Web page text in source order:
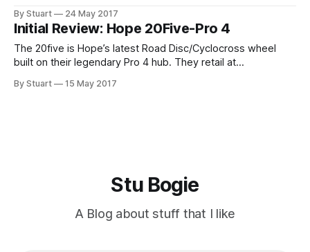
me the perfect chance to test out what they are like to
work with at the roadside. Simple
By Stuart 24 May 2017
Initial Review: Hope 20Five-Pro 4
The 20five is Hope’s latest Road Disc/Cyclocross wheel
built on their legendary Pro 4 hub. They retail at
you can find them for around the ÃƒÆ’Ã†â€™ÃƒÂ¢Ã¢
By Stuart 15 May 2017
Stu Bogie
A Blog about stuff that I like